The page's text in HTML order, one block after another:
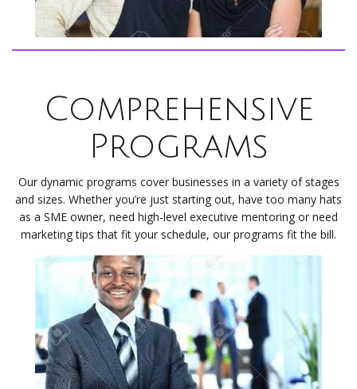
Comprehensive
Programs
Our dynamic programs cover businesses in a variety of stages
and sizes. Whether you’re just starting out, have too many hats
as a SME owner, need high-level executive mentoring or need
marketing tips that fit your schedule, our programs fit the bill.